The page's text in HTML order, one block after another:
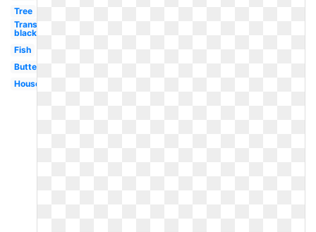
Tree
Transparent
black
Fish
Butterfly
House